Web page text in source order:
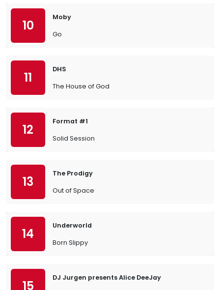
10
Moby
Go
11
DHS
The House of God
12
Format #1
Solid Session
13
The Prodigy
Out of Space
14
Underworld
Born Slippy
15
DJ Jurgen presents Alice DeeJay